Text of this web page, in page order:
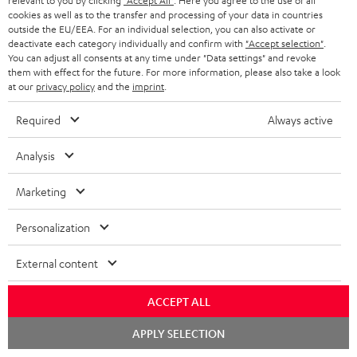
k
s
.
t
i
e
_
h
i
d
e
t
h
e
g
a
a
n
t
e
y
t
a
i
l
Risk-free 8-week trial
Audio technology, HiFi trends, tips & tricks
cookies as well as to the transfer and processing of your data in countries
outside the EU/EEA. For an individual selection, you can also activate or
deactivate each category individually and confirm with "Accept selection"
You can adjust all consents at any time under "Data settings" and revoke
them with effect for the future. For more information, please also take a look
at our privacy policyand the imprint
Required Always active
Analysis
Marketing
Personalization
External content
ACCEPT ALL
APPLY SELECTION